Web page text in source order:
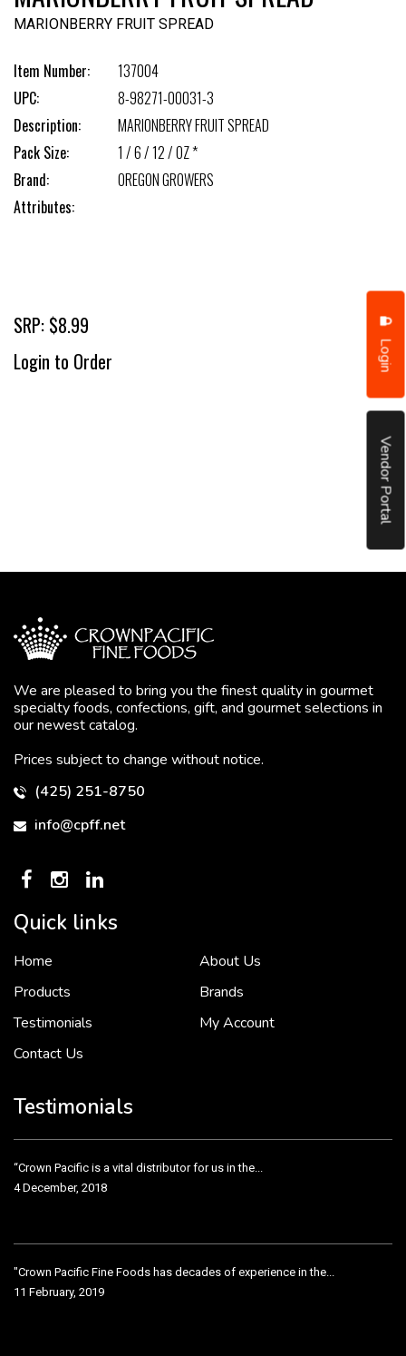
Login
Vendor Portal
MARIONBERRY FRUIT SPREAD
Item Number:
137004
UPC:
8-98271-00031-3
Description:
MARIONBERRY FRUIT SPREAD
Pack Size:
1 / 6 / 12 / OZ *
Brand:
OREGON GROWERS
Attributes:
SRP: $8.99
Login to Order
We are pleased to bring you the finest quality in gourmet
specialty foods, confections, gift, and gourmet selections in
our newest catalog.
Prices subject to change without notice.
(425) 251-8750
info@cpff.net
Quick links
Home
About Us
Products
Brands
Testimonials
My Account
Contact Us
Testimonials
To put it simply, we would not be in business...
“Crown Pacific is a vital distributor for us in the...
4 December, 2018
"Crown Pacific Fine Foods has decades of experience in the...
11 February, 2019